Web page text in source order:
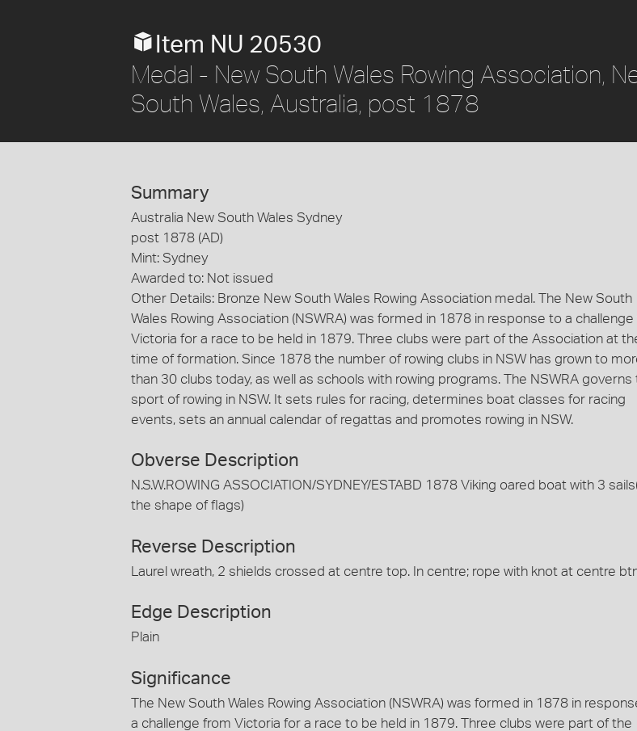
Item NU 20530
Medal - New South Wales Rowing Association,
South Wales, Australia, post 1878
Summary
Australia New South Wales Sydney
post 1878 (AD)
Mint: Sydney
Awarded to: Not issued
Other Details: Bronze New South Wales Rowing Association medal. The New South
Wales Rowing Association (NSWRA) was formed in 1878 in response to a challenge
Victoria for a race to be held in 1879. Three clubs were part of the Association at
time of formation. Since 1878 the number of rowing clubs in NSW has grown to
than 30 clubs today, as well as schools with rowing programs. The NSWRA governs
sport of rowing in NSW. It sets rules for racing, determines boat classes for racing
events, sets an annual calendar of regattas and promotes rowing in NSW.
Obverse Description
N.S.W.ROWING ASSOCIATION/SYDNEY/ESTABD 1878 Viking oared boat with 3
the shape of flags)
Reverse Description
Laurel wreath, 2 shields crossed at centre top. In centre; rope with knot at centre
Edge Description
Plain
Significance
The New South Wales Rowing Association (NSWRA) was formed in 1878 in
a challenge from Victoria for a race to be held in 1879. Three clubs were part of the